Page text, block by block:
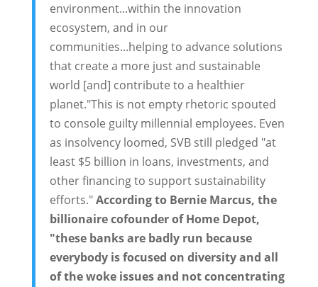
environment...within the innovation
ecosystem, and in our
communities...helping to advance solutions
that create a more just and sustainable
world [and] contribute to a healthier
planet."This is not empty rhetoric spouted
to console guilty millennial employees. Even
as insolvency loomed, SVB still pledged "at
least $5 billion in loans, investments, and
other financing to support sustainability
efforts."According to Bernie Marcus, the
billionaire cofounder of Home Depot,
"these banks are badly run because
everybody is focused on diversity and all
of the woke issues and not concentrating